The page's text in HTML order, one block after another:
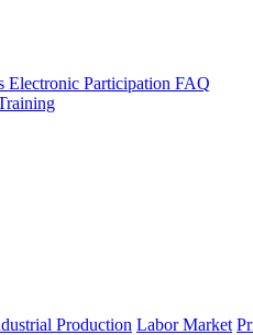
Electronic Participation FAQ
Production Labor Market